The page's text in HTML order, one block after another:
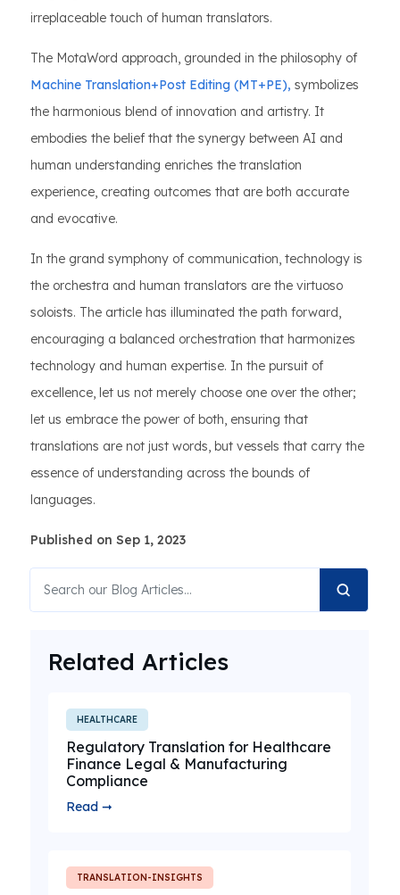
irreplaceable touch of human translators.
The MotaWord approach, grounded in the philosophy of
Machine Translation+Post Editing (MT+PE), symbolizes
the harmonious blend of innovation and artistry. It
embodies the belief that the synergy between AI and
human understanding enriches the translation
experience, creating outcomes that are both accurate
and evocative.
In the grand symphony of communication, technology is
the orchestra and human translators are the virtuoso
soloists. The article has illuminated the path forward,
encouraging a balanced orchestration that harmonizes
technology and human expertise. In the pursuit of
excellence, let us not merely choose one over the other;
let us embrace the power of both, ensuring that
translations are not just words, but vessels that carry the
essence of understanding across the bounds of
languages.
Published on Sep 1, 2023
Related Articles
HEALTHCARE
Regulatory Translation for Healthcare
Finance Legal & Manufacturing
Compliance
Read ➞
TRANSLATION-INSIGHTS